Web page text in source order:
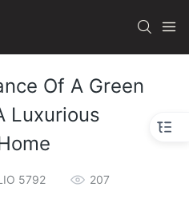
Of A Green
Luxurious
5792 207